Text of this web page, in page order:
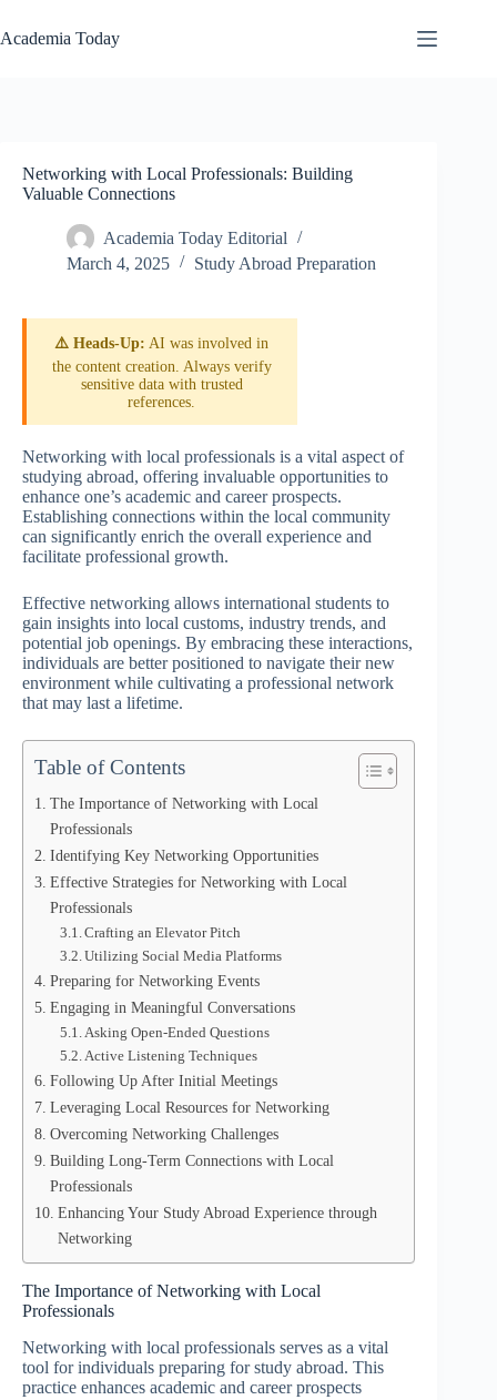
to
content
Academia Today
Networking with Local Professionals: Building
Valuable Connections
Academia Today Editorial
March 4, 2025
Study Abroad Preparation
⚠️ Heads-Up: AI was involved in
the content creation. Always verify
sensitive data with trusted
references.
Networking with local professionals is a vital aspect of
studying abroad, offering invaluable opportunities to
enhance one’s academic and career prospects.
Establishing connections within the local community
can significantly enrich the overall experience and
facilitate professional growth.
Effective networking allows international students to
gain insights into local customs, industry trends, and
potential job openings. By embracing these interactions,
individuals are better positioned to navigate their new
environment while cultivating a professional network
that may last a lifetime.
Table of Contents
The Importance of Networking with Local
Professionals
Identifying Key Networking Opportunities
Effective Strategies for Networking with Local
Professionals
Crafting an Elevator Pitch
Utilizing Social Media Platforms
Preparing for Networking Events
Engaging in Meaningful Conversations
Asking Open-Ended Questions
Active Listening Techniques
Following Up After Initial Meetings
Leveraging Local Resources for Networking
Overcoming Networking Challenges
Building Long-Term Connections with Local
Professionals
Enhancing Your Study Abroad Experience through
Networking
The Importance of Networking with Local
Professionals
Networking with local professionals serves as a vital
tool for individuals preparing for study abroad. This
practice enhances academic and career prospects